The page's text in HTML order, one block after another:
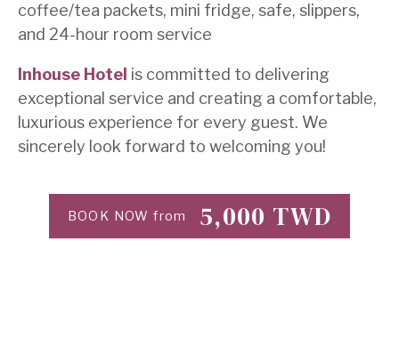
coffee/tea packets, mini fridge, safe, slippers,
and 24-hour room service
Inhouse Hotel is committed to delivering
exceptional service and creating a comfortable,
luxurious experience for every guest. We
sincerely look forward to welcoming you!
BOOK NOW from 5,000 TWD